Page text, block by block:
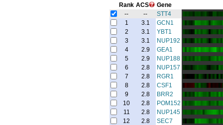
Rank ACS
Gene
--
--
STT4
1
3.1
GCN1
2
3.1
YBT1
3
3.1
NUP192
4
2.9
GEA1
5
2.9
NUP188
6
2.8
NUP157
7
2.8
RGR1
8
2.8
CSF1
9
2.8
BRR2
10
2.8
POM152
11
2.8
NUP145
12
2.8
SEC7